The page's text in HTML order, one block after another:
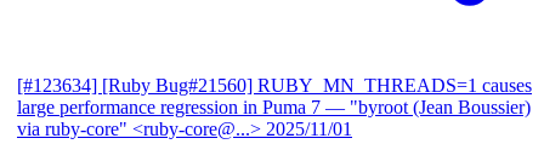
[#123634] [Ruby Bug#21560] RUBY_MN_THREADS=1 causes
large performance regression in Puma 7 — "byroot (Jean Boussier)
via ruby-core" <ruby-core@...> 2025/11/01